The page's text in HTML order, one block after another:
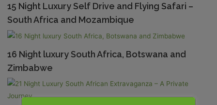
15 Night Luxury Self Drive and Flying Safari –
South Africa and Mozambique
16 Night luxury South Africa, Botswana and
Zimbabwe